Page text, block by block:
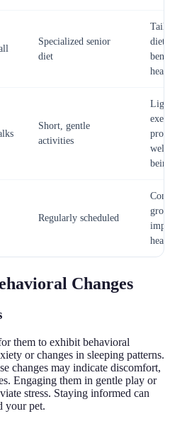
Specialized senior
diet
diets
Short, gentle
activities
well-
Regularly scheduled
Changes
them to exhibit behavioral
or changes in sleeping patterns.
changes may indicate discomfort,
Engaging them in gentle play or
stress. Staying informed can
your pet.